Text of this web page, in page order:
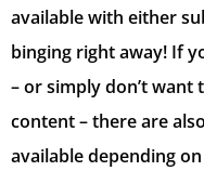
available with either
binging right away! If
– or simply don’t
content – there are
available depending